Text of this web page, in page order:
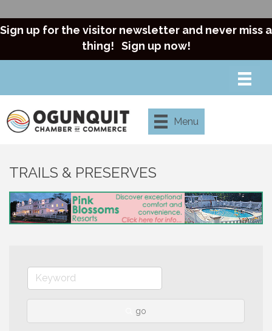
Sign up for the visitor newsletter and never miss a
thing! Sign up now!
Menu
TRAILS & PRESERVES
go